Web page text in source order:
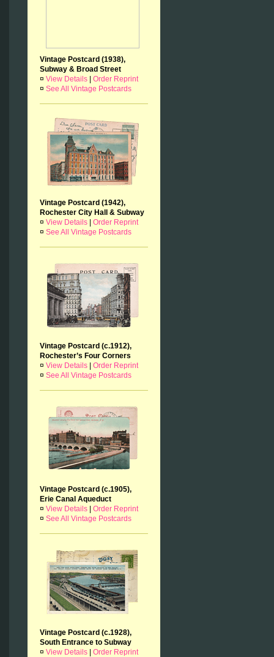
Vintage Postcard (1938),
Subway & Broad Street
¤ View Details
Order Reprint
¤ See All Vintage Postcards
Vintage Postcard (1942),
Rochester City Hall & Subway
¤ View Details
Order Reprint
¤ See All Vintage Postcards
Vintage Postcard (c.1912),
Rochester’s Four Corners
¤ View Details
Order Reprint
¤ See All Vintage Postcards
Vintage Postcard (c.1905),
Erie Canal Aqueduct
¤ View Details
Order Reprint
¤ See All Vintage Postcards
Vintage Postcard (c.1928),
South Entrance to Subway
¤ View Details
Order Reprint